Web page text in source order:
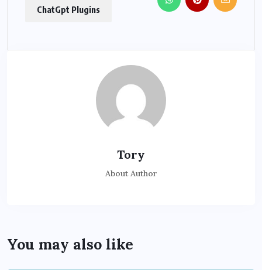
ChatGpt Plugins
Tory
About Author
You may also like